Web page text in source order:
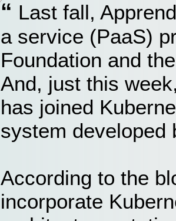
Last fall,
a service (PaaS)
Foundation and
And, just this
has joined
system developed
According to the
incorporate